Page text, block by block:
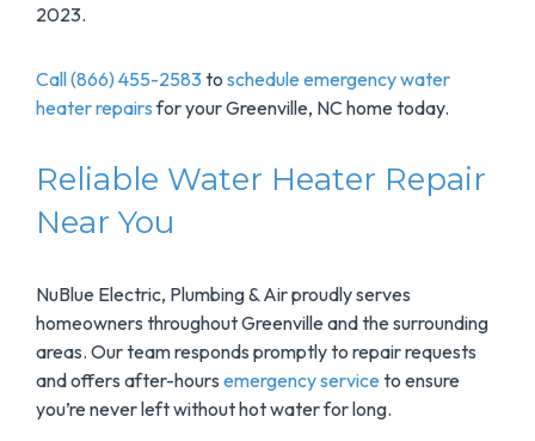
2023.
Call (866) 455-2583to schedule emergency water
heater repairsfor your Greenville, NC home today.
Reliable Water Heater Repair
Near You
NuBlue Electric, Plumbing & Air proudly serves
homeowners throughout Greenville and the surrounding
areas. Our team responds promptly to repair requests
and offers after-hours emergency service to ensure
you’re never left without hot water for long.